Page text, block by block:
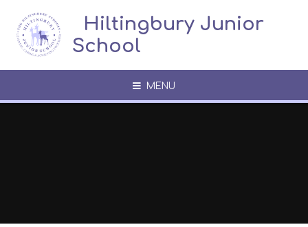
​​​​​​​​ ​ Hiltingbury Junior
School
MENU